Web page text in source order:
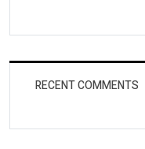
RECENT COMMENTS